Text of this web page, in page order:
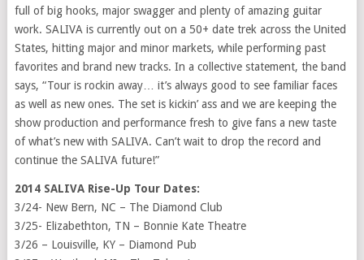
full of big hooks, major swagger and plenty of amazing guitar
work. SALIVA is currently out on a 50+ date trek across the United
States, hitting major and minor markets, while performing past
favorites and brand new tracks. In a collective statement, the band
says, “Tour is rockin away… it’s always good to see familiar faces
as well as new ones. The set is kickin’ ass and we are keeping the
show production and performance fresh to give fans a new taste
of what’s new with SALIVA. Can’t wait to drop the record and
continue the SALIVA future!”
2014 SALIVA Rise-Up Tour Dates:
3/24- New Bern, NC – The Diamond Club
3/25- Elizabethton, TN – Bonnie Kate Theatre
3/26 – Louisville, KY – Diamond Pub